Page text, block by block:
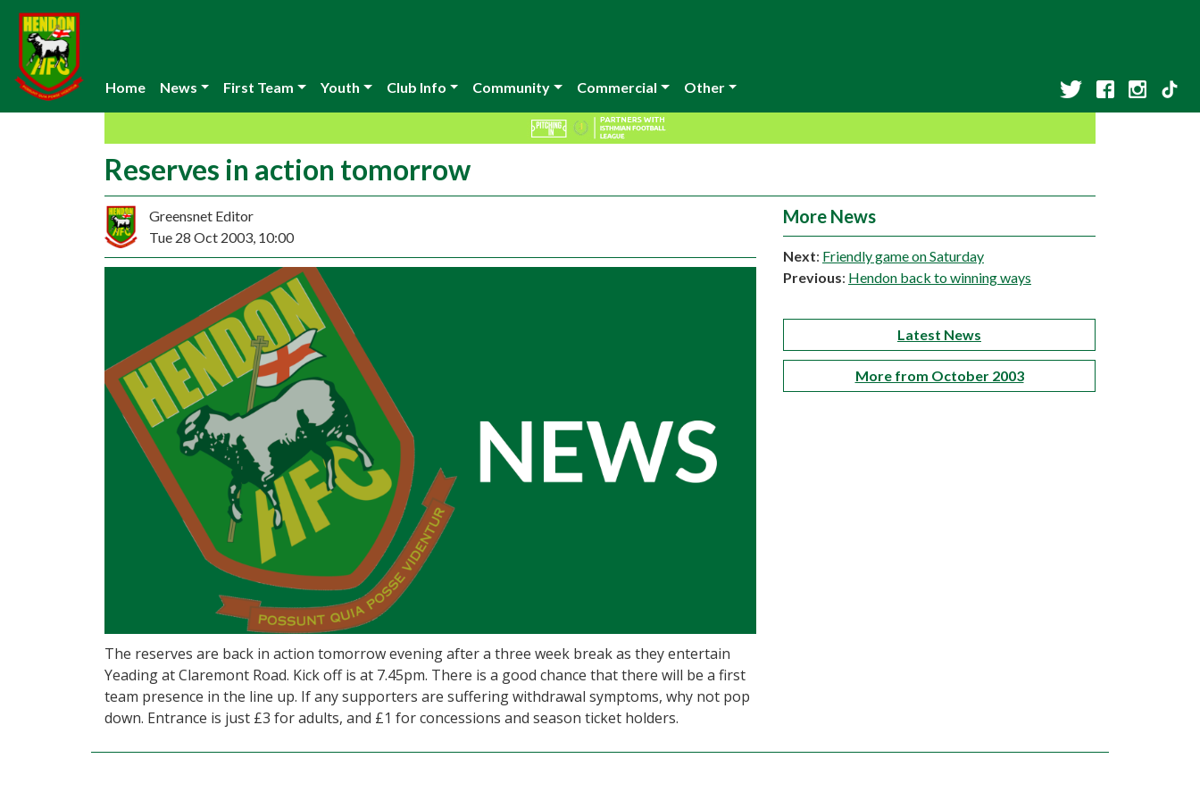
Home News First Team Youth Club Info Community Commercial Other
Reserves in action tomorrow
Greensnet Editor
Tue 28 Oct 2003, 10:00
The reserves are back in action tomorrow evening after a three week break as they entertain
Yeading at Claremont Road. Kick off is at 7.45pm. There is a good chance that there will be a first
team presence in the line up. If any supporters are suffering withdrawal symptoms, why not pop
down. Entrance is just £3 for adults, and £1 for concessions and season ticket holders.
More News
Next: Friendly game on Saturday
Previous: Hendon back to winning ways
Latest News
More from October 2003